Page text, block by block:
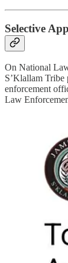
Selective
On National
S’Klallam Tribe
enforcement
Law